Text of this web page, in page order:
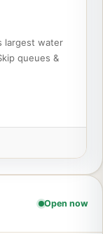
largest water
queues &
Open now